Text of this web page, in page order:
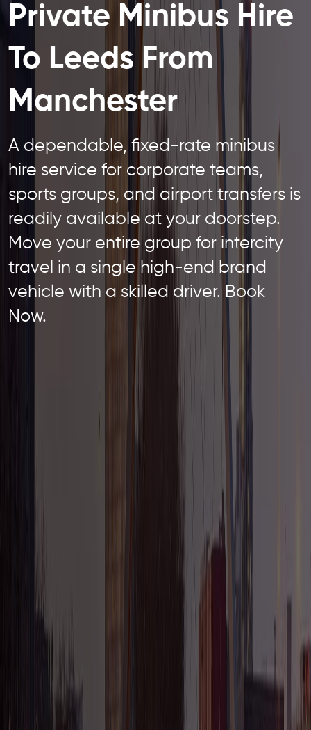
Private Minibus Hire
To Leeds From
Manchester
A dependable, fixed-rate minibus
hire service for corporate teams,
sports groups, and airport transfers is
readily available at your doorstep.
Move your entire group for intercity
travel in a single high-end brand
vehicle with a skilled driver. Book
Now.